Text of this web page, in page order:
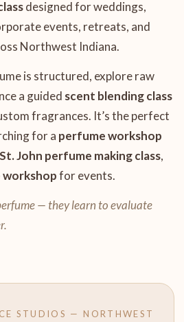
designed for weddings,
events, retreats, and
Northwest Indiana.
is structured, explore raw
a guided scent blending class
fragrances. It’s the perfect
for a perfume workshop
St. John perfume making class,
workshopfor events.
— they learn to evaluate
STUDIOS — NORTHWEST